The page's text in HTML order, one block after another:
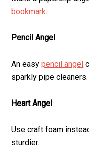
bookmark.
Pencil Angel
An easypencil angel
sparkly pipe cleaners.
Heart Angel
Use craft foam
sturdier.